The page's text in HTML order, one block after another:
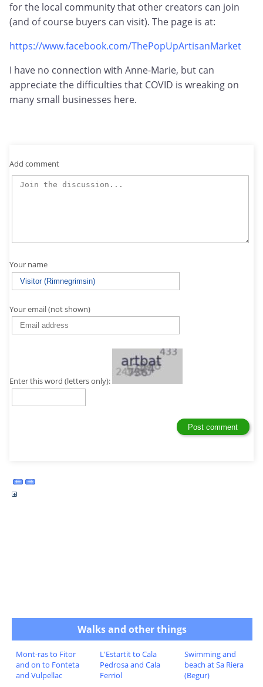
for the local community that other creators can join
(and of course buyers can visit). The page is at:
https://www.facebook.com/ThePopUpArtisanMarket
I have no connection with Anne-Marie, but can
appreciate the difficulties that COVID is wreaking on
many small businesses here.
Add comment
Your name
Your email (not shown)
Enter this word (letters only):
Walks and other things
Mont-ras to Fitor
and on to Fonteta
and Vulpellac
L'Estartit to Cala
Pedrosa and Cala
Ferriol
Swimming and
beach at Sa Riera
(Begur)